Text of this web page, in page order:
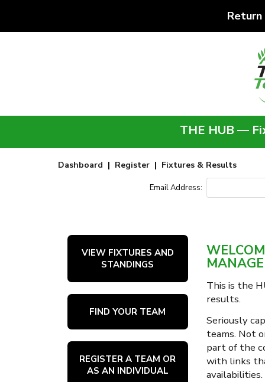
THE HUB —
Dashboard | Register | Fixtures & Results
Email Address:
VIEW FIXTURES AND
STANDINGS
FIND YOUR TEAM
REGISTER A TEAM OR
AS AN INDIVIDUAL
This is the
results.
Seriously
teams. Not
part of the
with links
availabilities.